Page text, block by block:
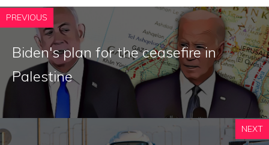
PREVIOUS
Biden's plan for the ceasefire in
Palestine
NEXT